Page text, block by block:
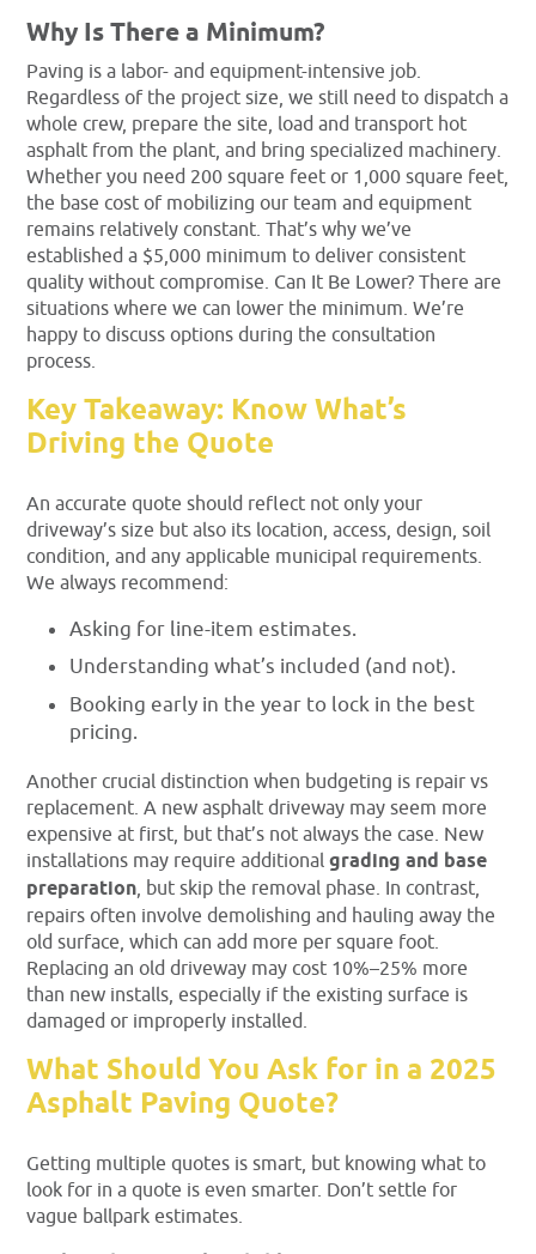
Why Is There a Minimum?
Paving is a labor- and equipment-intensive job.
Regardless of the project size, we still need to dispatch a
whole crew, prepare the site, load and transport hot
asphalt from the plant, and bring specialized machinery.
Whether you need 200 square feet or 1,000 square feet,
the base cost of mobilizing our team and equipment
remains relatively constant. That’s why we’ve
established a $5,000 minimum to deliver consistent
quality without compromise. Can It Be Lower? There are
situations where we can lower the minimum. We’re
happy to discuss options during the consultation
process.
Key Takeaway: Know What’s
Driving the Quote
An accurate quote should reflect not only your
driveway’s size but also its location, access, design, soil
condition, and any applicable municipal requirements.
We always recommend:
Asking for line-item estimates.
Understanding what’s included (and not).
Booking early in the year to lock in the best
pricing.
Another crucial distinction when budgeting is repair vs
replacement. A new asphalt driveway may seem more
expensive at first, but that’s not always the case. New
installations may requireadditionalgrading and base
preparation, but skip the removal phase. In contrast,
repairs often involve demolishing and hauling away the
old surface, which can add more per square foot.
Replacing an old driveway may cost 10%–25% more
than new installs, especially if the existing surface is
damaged or improperly installed.
What Should You Ask for in a 2025
Asphalt Paving Quote?
Getting multiple quotes is smart, but knowing what to
look for in a quote is even smarter. Don’t settle for
vague ballpark estimates.